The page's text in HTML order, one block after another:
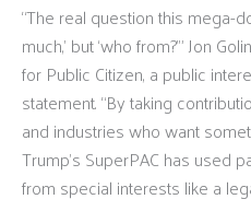
“The real question this mega-
much,’ but ‘who from?’” Jon
for Public Citizen, a public
statement. “By taking
and industries who want
Trump’s SuperPAC has used
from special interests like a